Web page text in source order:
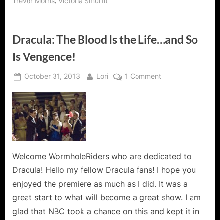
Dracula: The Blood Is the Life…and So
Is Vengence!
Posted
October 31, 2013 By
Lori 1 Commenton
and
So
Vengence!
Welcome WormholeRiders who are dedicated to
Dracula! Hello my fellow Dracula fans! I hope you
enjoyed the premiere as much as I did. It was a
great start to what will become a great show. I am
glad that NBC took a chance on this and kept it in